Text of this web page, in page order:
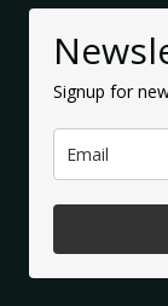
Signup for